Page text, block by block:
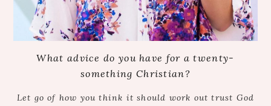
What advice do you have for a twenty-
something Christian?
Let go of how you think it should work out trust God